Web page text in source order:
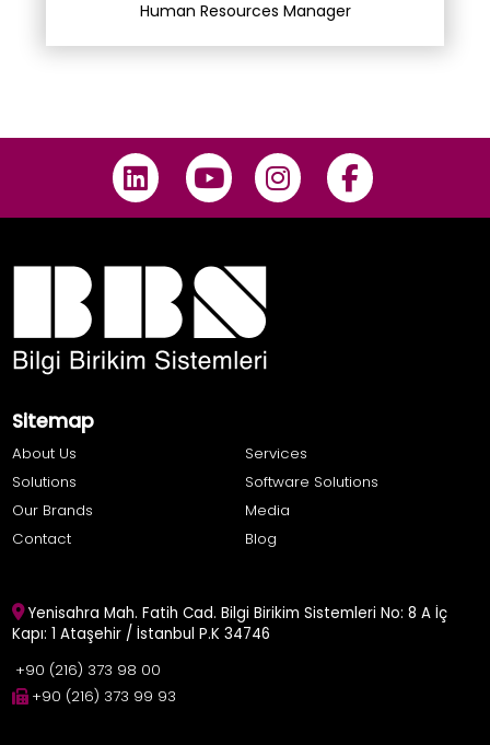
Human Resources Manager
Sitemap
About Us
Services
Solutions
Software Solutions
Our Brands
Media
Contact
Blog
Yenisahra Mah. Fatih Cad. Bilgi Birikim Sistemleri No: 8 A İç
Kapı: 1 Ataşehir / İstanbul P.K 34746
+90 (216) 373 98 00
+90 (216) 373 99 93